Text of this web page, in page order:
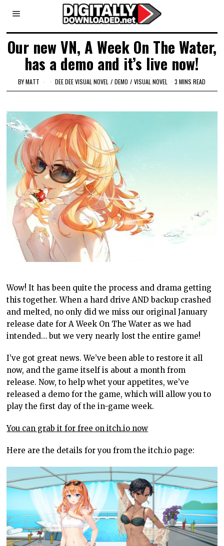
Our new VN, A Week On The Water,
has a demo and it’s live now!
BYMATT DEE DEE VISUAL NOVEL / DEMO / VISUAL NOVEL 3 MINS READ
Wow! It has been quite the process and drama getting
this together. When a hard drive AND backup crashed
and melted, no only did we miss our original January
release date for A Week On The Water as we had
intended… but we very nearly lost the entire game!
I’ve got great news. We’ve been able to restore it all
now, and the game itself is about a month from
release. Now, to help whet your appetites, we’ve
released a demo for the game, which will allow you to
play the first day of the in-game week.
You can grab it for free on itch.io now
Here are the details for you from the itch.io page: